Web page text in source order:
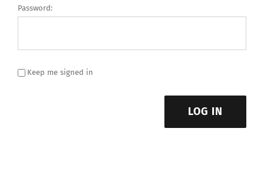
Password:
Keep me signed in
LOG IN